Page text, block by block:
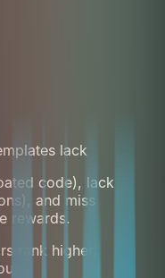
lack
code), lack
and miss
rewards.
rank higher.